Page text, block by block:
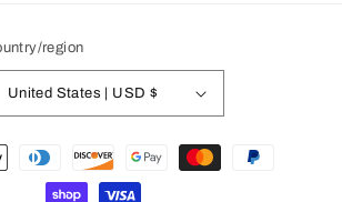
region
United States | USD $